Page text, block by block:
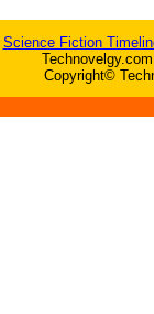
Science Fiction
Copyright©